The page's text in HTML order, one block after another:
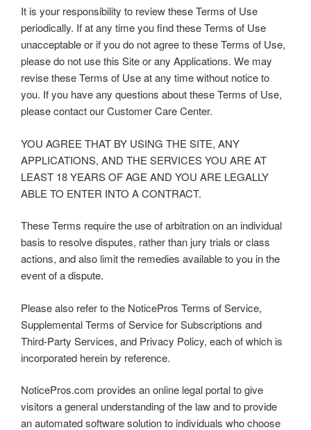
It is your responsibility to review these Terms of Use
periodically. If at any time you find these Terms of Use
unacceptable or if you do not agree to these Terms of Use,
please do not use this Site or any Applications. We may
revise these Terms of Use at any time without notice to
you. If you have any questions about these Terms of Use,
please contact our Customer Care Center.
YOU AGREE THAT BY USING THE SITE, ANY
APPLICATIONS, AND THE SERVICES YOU ARE AT
LEAST 18 YEARS OF AGE AND YOU ARE LEGALLY
ABLE TO ENTER INTO A CONTRACT.
These Terms require the use of arbitration on an individual
basis to resolve disputes, rather than jury trials or class
actions, and also limit the remedies available to you in the
event of a dispute.
Please also refer to the NoticePros Terms of Service,
Supplemental Terms of Service for Subscriptions and
Third-Party Services, and Privacy Policy, each of which is
incorporated herein by reference.
NoticePros.com provides an online legal portal to give
visitors a general understanding of the law and to provide
an automated software solution to individuals who choose